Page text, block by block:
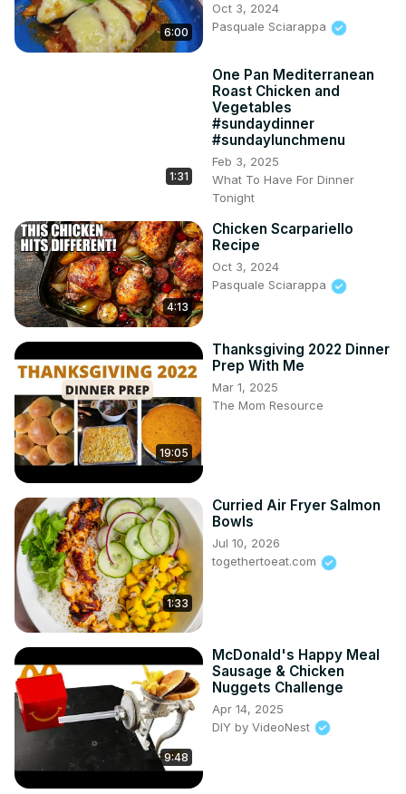
6:00
Oct 3, 2024
Pasquale Sciarappa
1:31
One Pan Mediterranean
Roast Chicken and
Vegetables
#sundaydinner
#sundaylunchmenu
Feb 3, 2025
What To Have For Dinner
Tonight
4:13
Chicken Scarpariello
Recipe
Oct 3, 2024
Pasquale Sciarappa
19:05
Thanksgiving 2022 Dinner
Prep With Me
Mar 1, 2025
The Mom Resource
1:33
Curried Air Fryer Salmon
Bowls
Jul 10, 2026
togethertoeat.com
9:48
McDonald's Happy Meal
Sausage & Chicken
Nuggets Challenge
Apr 14, 2025
DIY by VideoNest